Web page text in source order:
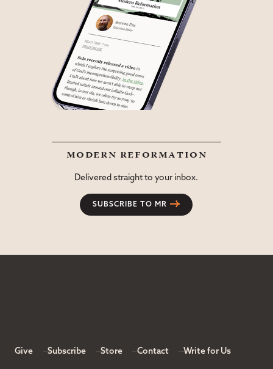
modern reformation
Delivered straight to your inbox.
SUBSCRIBE TO MR
Give Subscribe Store Contact Write for Us